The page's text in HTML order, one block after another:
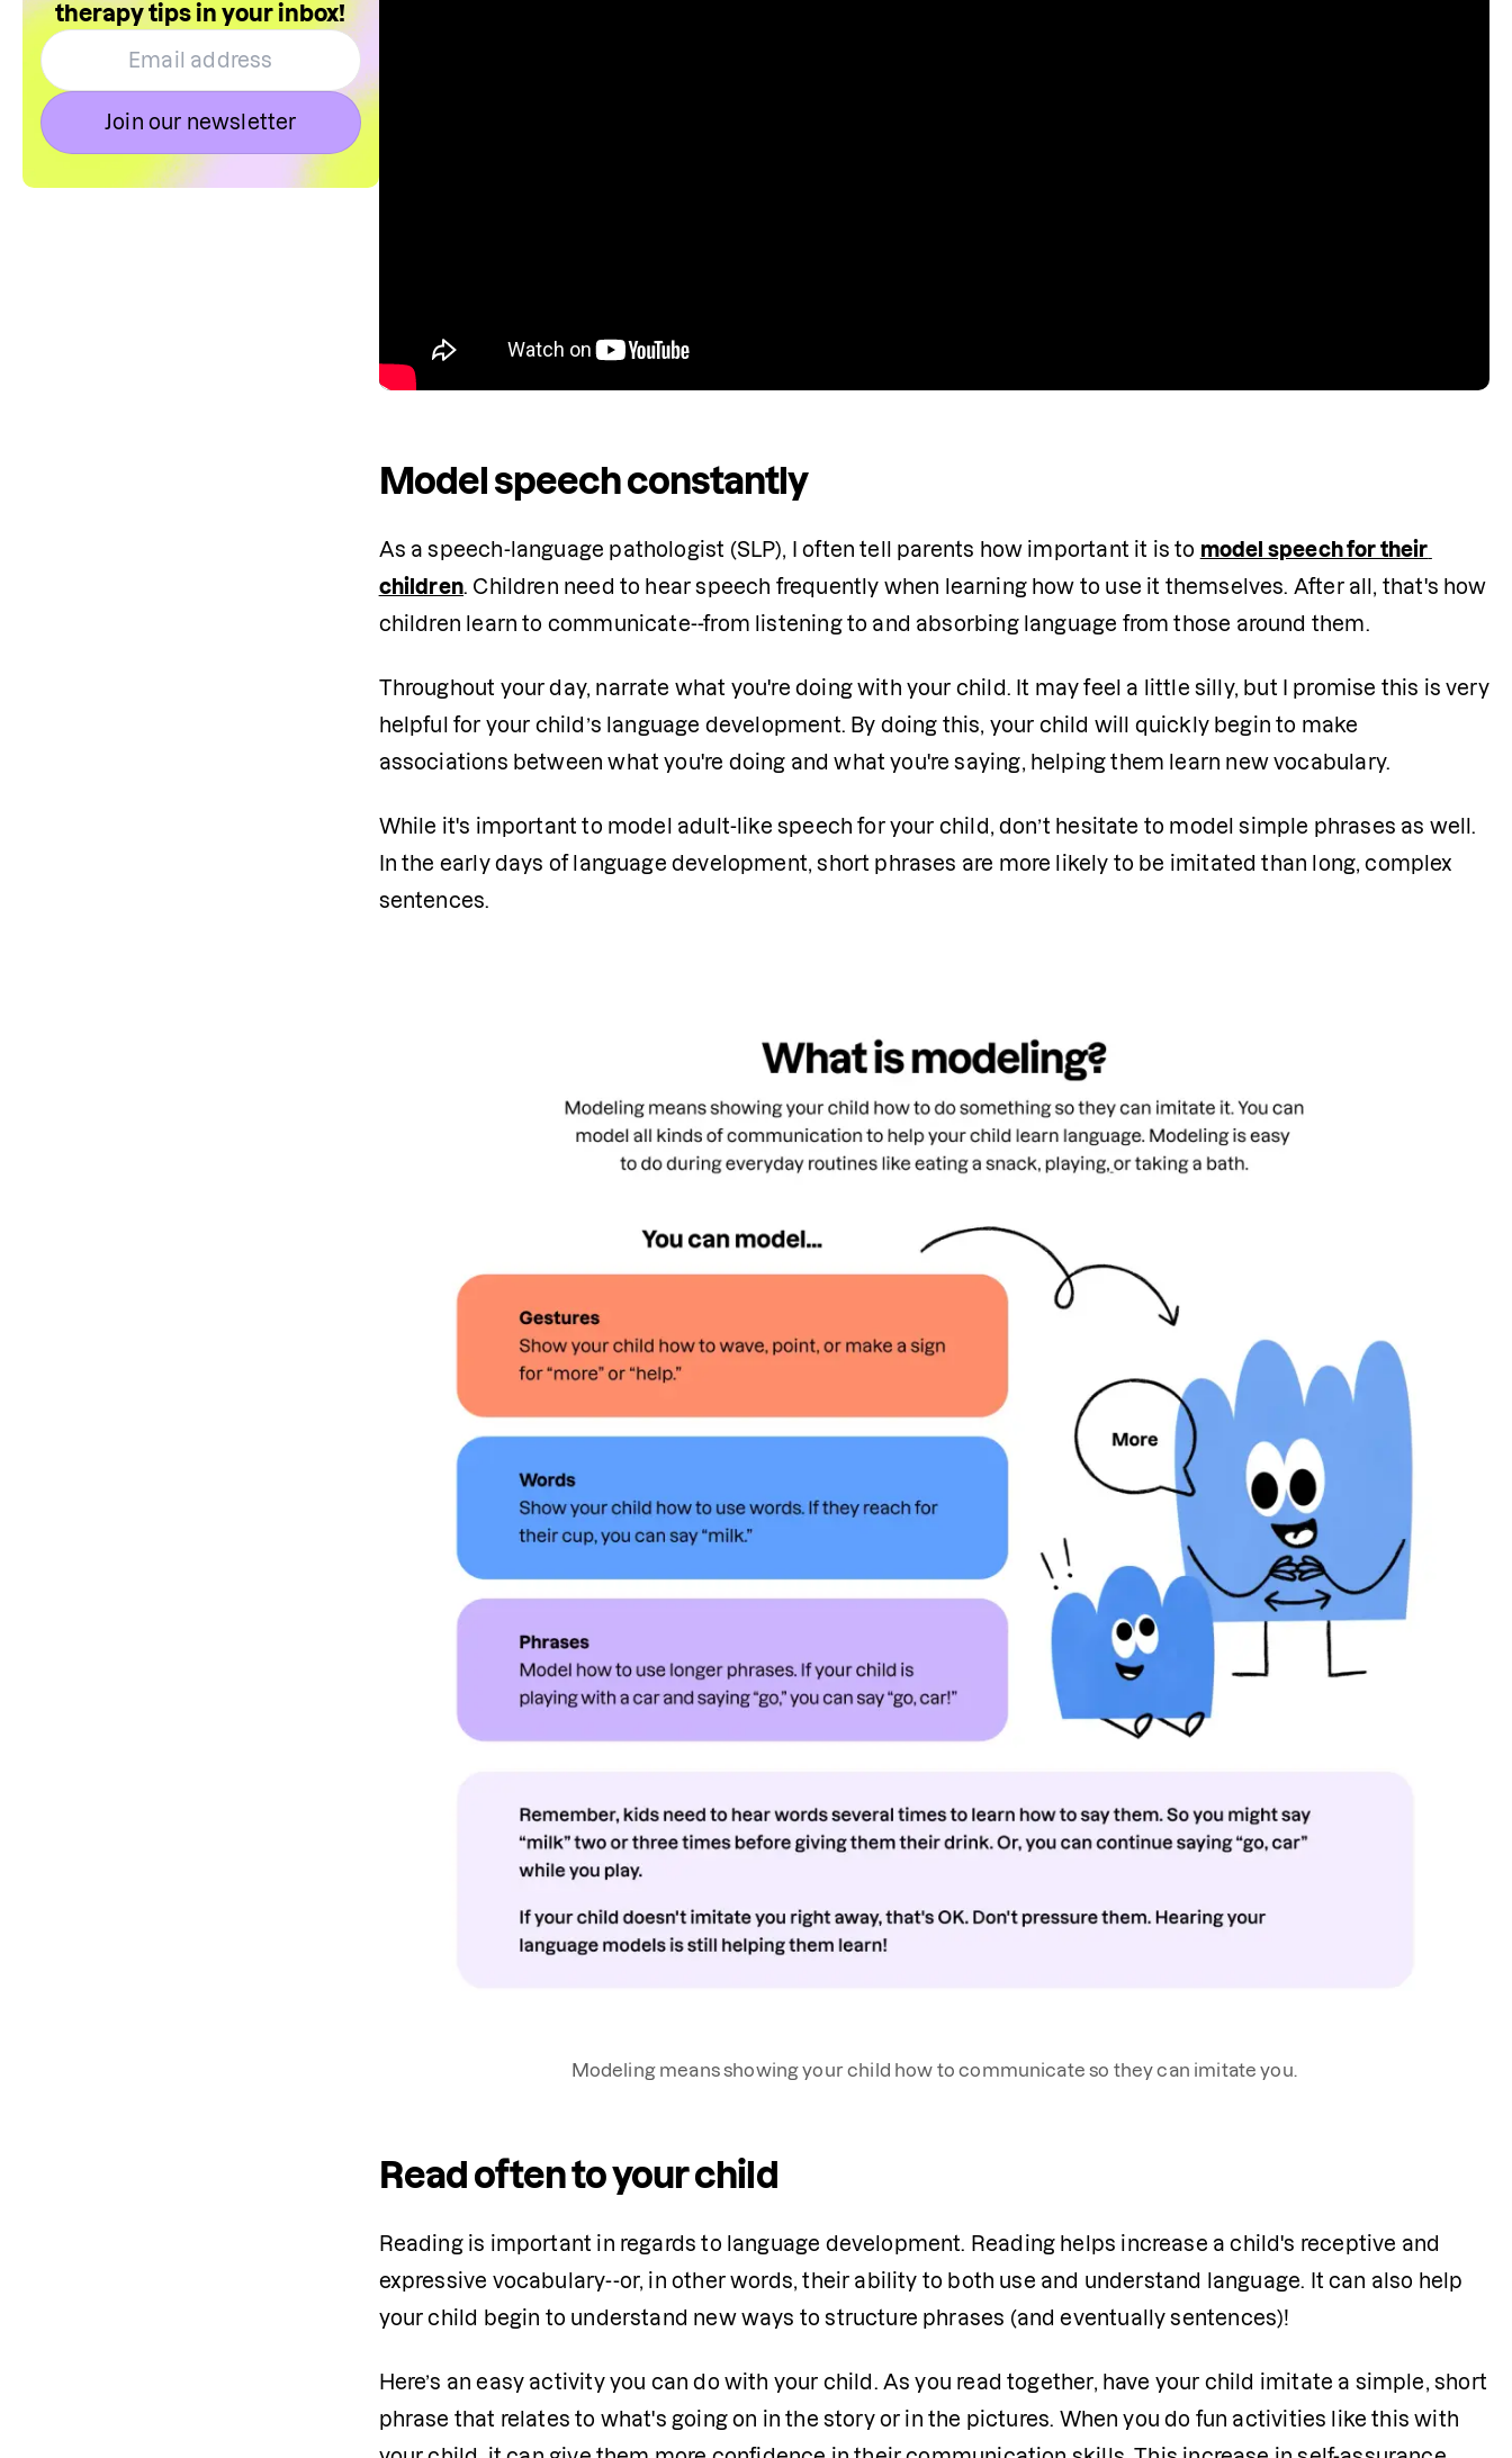
therapy tips in your inbox!
Join our newsletter
Model speech constantly
As a speech-language pathologist (SLP), I often tell parents how important it is to model speech for their
children. Children need to hear speech frequently when learning how to use it themselves. After all, that's how
children learn to communicate--from listening to and absorbing language from those around them.
Throughout your day, narrate what you're doing with your child. It may feel a little silly, but I promise this is very
helpful for your child’s language development. By doing this, your child will quickly begin to make
associations between what you're doing and what you're saying, helping them learn new vocabulary.
While it's important to model adult-like speech for your child, don’t hesitate to model simple phrases as well.
In the early days of language development, short phrases are more likely to be imitated than long, complex
sentences.
Modeling means showing your child how to communicate so they can imitate you.
Read often to your child
Reading is important in regards to language development. Reading helps increase a child's receptive and
expressive vocabulary--or, in other words, their ability to both use and understand language. It can also help
your child begin to understand new ways to structure phrases (and eventually sentences)!
Here’s an easy activity you can do with your child. As you read together, have your child imitate a simple, short
phrase that relates to what's going on in the story or in the pictures. When you do fun activities like this with